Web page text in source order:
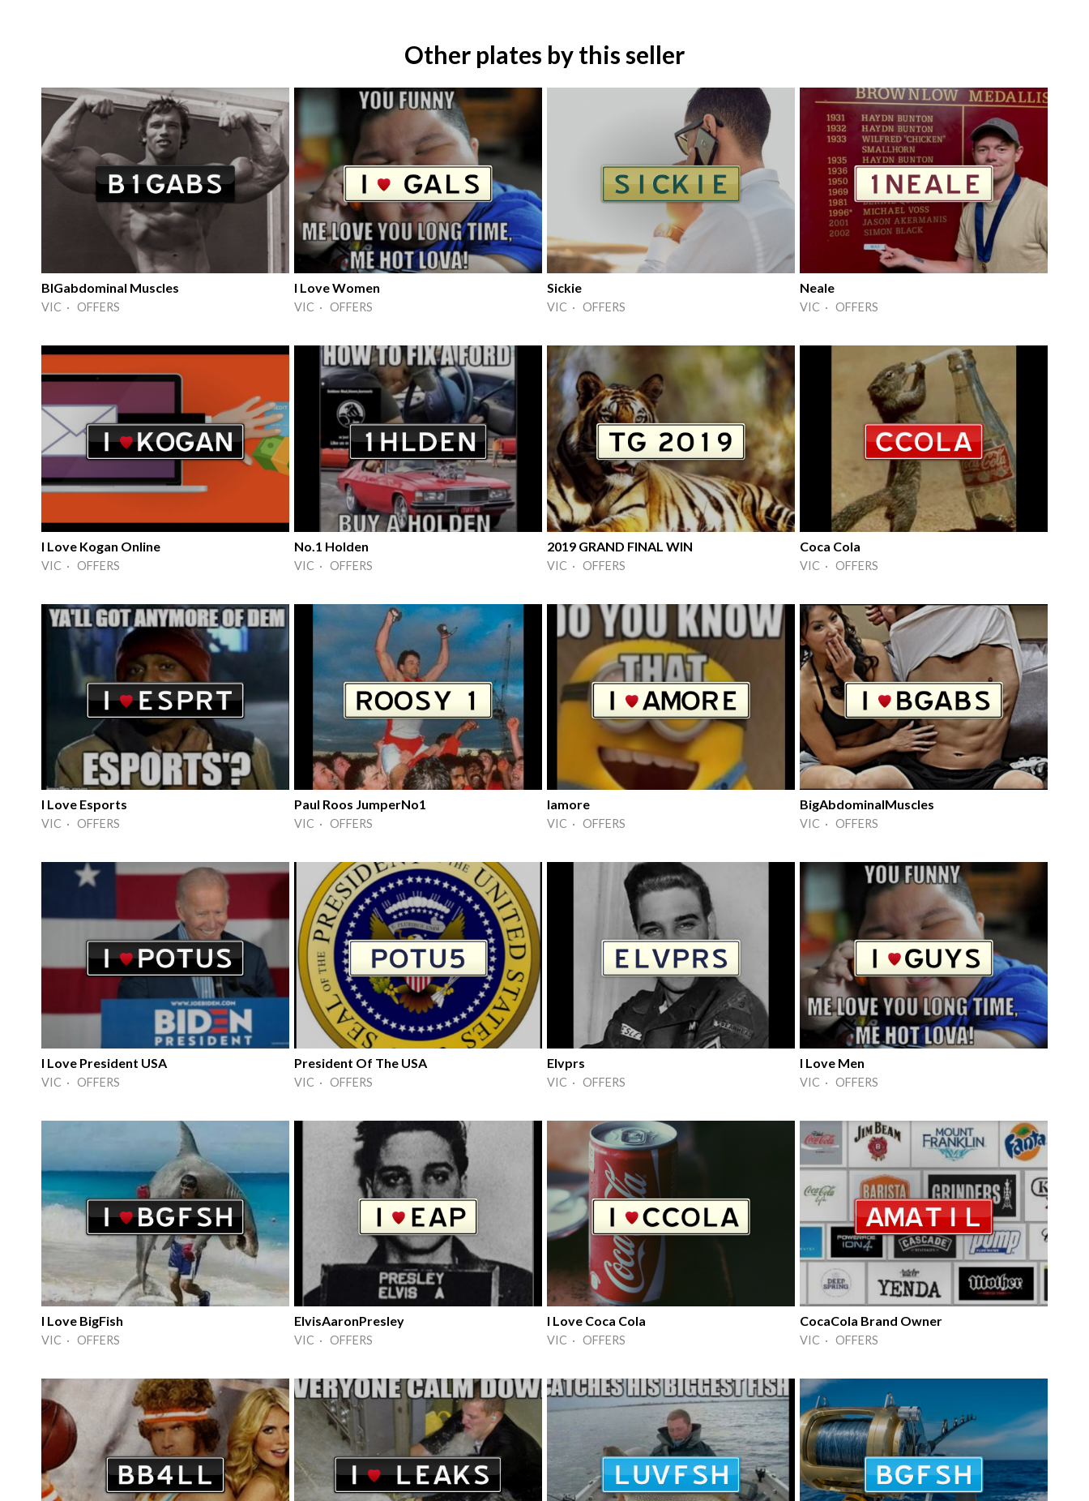
Other plates by this seller
BIGabdominal Muscles
VIC · OFFERS
I Love Women
VIC · OFFERS
Sickie
VIC · OFFERS
Neale
VIC · OFFERS
I Love Kogan Online
VIC · OFFERS
No.1 Holden
VIC · OFFERS
2019 GRAND FINAL WIN
VIC · OFFERS
Coca Cola
VIC · OFFERS
I Love Esports
VIC · OFFERS
Paul Roos JumperNo1
VIC · OFFERS
Iamore
VIC · OFFERS
BigAbdominalMuscles
VIC · OFFERS
I Love President USA
VIC · OFFERS
President Of The USA
VIC · OFFERS
Elvprs
VIC · OFFERS
I Love Men
VIC · OFFERS
I Love BigFish
VIC · OFFERS
ElvisAaronPresley
VIC · OFFERS
I Love Coca Cola
VIC · OFFERS
CocaCola Brand Owner
VIC · OFFERS